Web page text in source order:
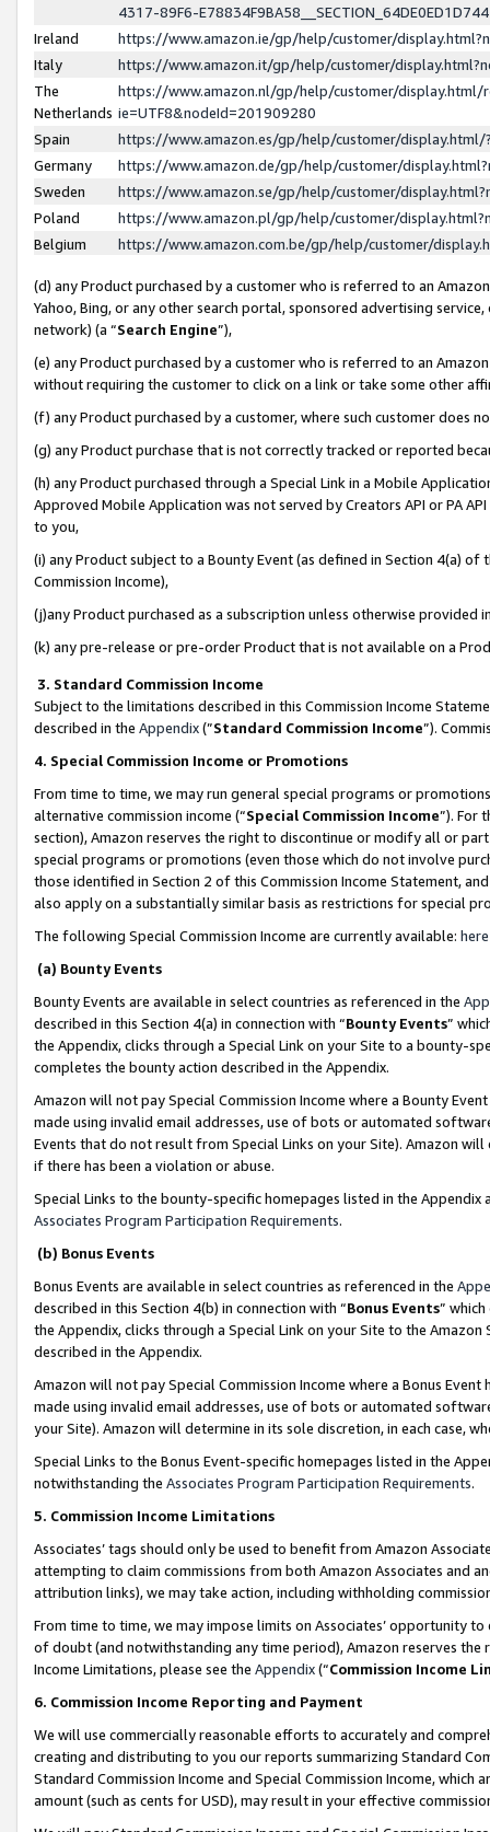
4317-89F6-
Ireland
https://www.amazon.ie/gp/help/customer/
Italy
https://www.amazon.it/gp/help/customer/
The
Netherlands
https://www.amazon.nl/gp/help/customer/display.html/
ie=UTF8&nodeId=201909280
Spain
https://www.amazon.es/gp/help/customer/
Germany
https://www.amazon.de/gp/help/customer/
Sweden
https://www.amazon.se/gp/help/customer/
Poland
https://www.amazon.pl/gp/help/customer/
Belgium
https://www.amazon.com.be/gp/help/customer/
(d) any Product purchased by a customer who is referred to an
Yahoo, Bing, or any other search portal, sponsored advertising
network) (a “Search Engine”),
(e) any Product purchased by a customer who is referred to an
without requiring the customer to click on a link or take some other
(f) any Product purchased by a customer, where such customer does
(g) any Product purchase that is not correctly tracked or reported
(h) any Product purchased through a Special Link in a Mobile
Approved Mobile Application was not served by Creators API or PA
to you,
(i) any Product subject to a Bounty Event (as defined in Section 4(a)
Commission Income),
(j)any Product purchased as a subscription unless otherwise provided
(k) any pre-release or pre-order Product that is not available on a
3. Standard Commission Income
Subject to the limitations described in this Commission Income
described in the Appendix(”Standard Commission Income”).
4. Special Commission Income or Promotions
From time to time, we may run general special programs or
alternative commission income (“Special Commission Income”). For
section), Amazon reserves the right to discontinue or modify all or
special programs or promotions (even those which do not involve
those identified in Section 2 of this Commission Income Statement,
also apply on a substantially similar basis as restrictions for special
The following Special Commission Income are currently available: here
(a) Bounty Events
Bounty Events are available in select countries as referenced in the
described in this Section 4(a) in connection with “Bounty Events”
the Appendix, clicks through a Special Link on your Site to a bounty-
completes the bounty action described in the Appendix.
Amazon will not pay Special Commission Income where a Bounty
made using invalid email addresses, use of bots or automated
Events that do not result from Special Links on your Site). Amazon
if there has been a violation or abuse.
Special Links to the bounty-specific homepages listed in the
Associates Program Participation Requirements.
(b) Bonus Events
Bonus Events are available in select countries as referenced in the
described in this Section 4(b) in connection with “Bonus Events”
the Appendix, clicks through a Special Link on your Site to the
described in the Appendix.
Amazon will not pay Special Commission Income where a Bonus
made using invalid email addresses, use of bots or automated
your Site). Amazon will determine in its sole discretion, in each case,
Special Links to the Bonus Event-specific homepages listed in the
notwithstanding the Associates Program Participation Requirements.
5. Commission Income Limitations
Associates’ tags should only be used to benefit from Amazon
attempting to claim commissions from both Amazon Associates and
attribution links), we may take action, including withholding
From time to time, we may impose limits on Associates’ opportunity
of doubt (and notwithstanding any time period), Amazon reserves
Income Limitations, please see the Appendix(“Commission Income
6. Commission Income Reporting and Payment
We will use commercially reasonable efforts to accurately and
creating and distributing to you our reports summarizing Standard
Standard Commission Income and Special Commission Income,
amount (such as cents for USD), may result in your effective